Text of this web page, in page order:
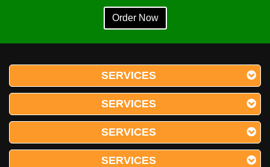
Order Now
SERVICES
SERVICES
SERVICES
SERVICES